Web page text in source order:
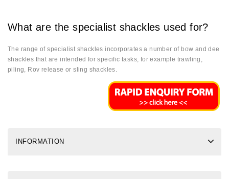
What are the specialist shackles used for?
The range of specialist shackles incorporates a number of bow and dee
shackles that are intended for specific tasks, for example trawling,
piling, Rov release or sling shackles.
INFORMATION